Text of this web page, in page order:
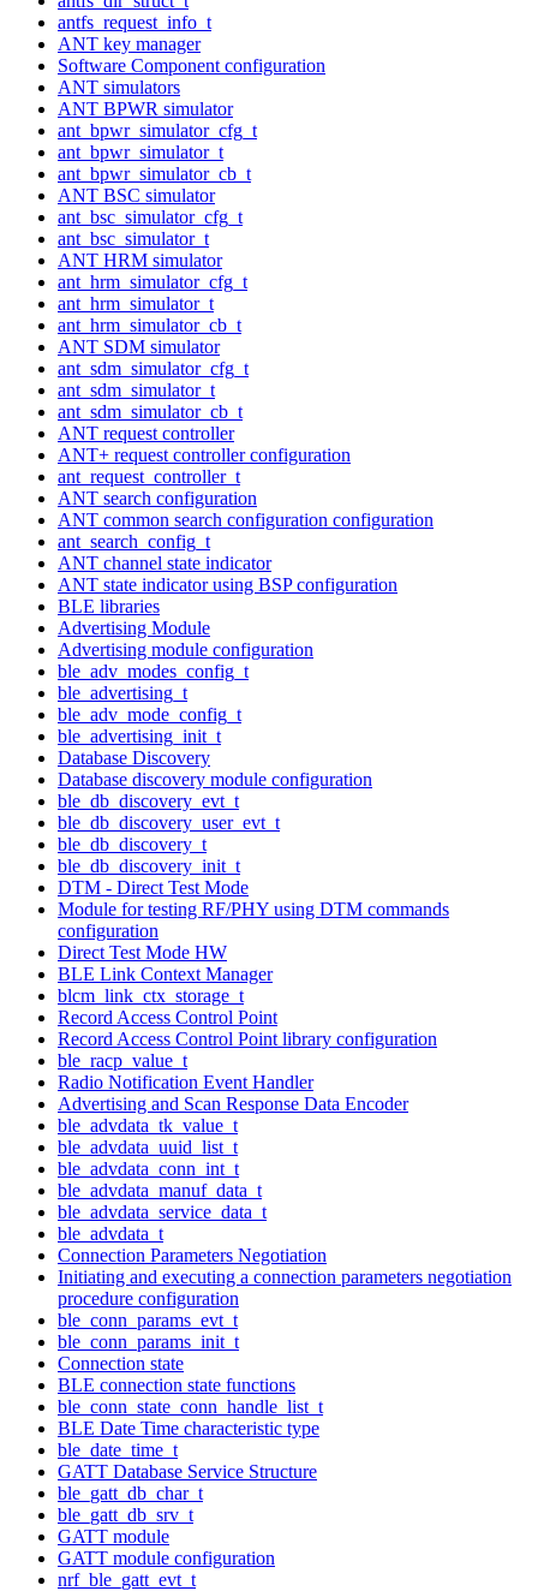
antfs_request_info_t
ANT key manager
Software Component configuration
ANT simulators
ANT BPWR simulator
ant_bpwr_simulator_cfg_t
ant_bpwr_simulator_t
ant_bpwr_simulator_cb_t
ANT BSC simulator
ant_bsc_simulator_cfg_t
ant_bsc_simulator_t
ANT HRM simulator
ant_hrm_simulator_cfg_t
ant_hrm_simulator_t
ant_hrm_simulator_cb_t
ANT SDM simulator
ant_sdm_simulator_cfg_t
ant_sdm_simulator_t
ant_sdm_simulator_cb_t
ANT request controller
ANT+ request controller configuration
ant_request_controller_t
ANT search configuration
ANT common search configuration configuration
ant_search_config_t
ANT channel state indicator
ANT state indicator using BSP configuration
BLE libraries
Advertising Module
Advertising module configuration
ble_adv_modes_config_t
ble_advertising_t
ble_adv_mode_config_t
ble_advertising_init_t
Database Discovery
Database discovery module configuration
ble_db_discovery_evt_t
ble_db_discovery_user_evt_t
ble_db_discovery_t
ble_db_discovery_init_t
DTM - Direct Test Mode
Module for testing RF/PHY using DTM commands
configuration
Direct Test Mode HW
BLE Link Context Manager
blcm_link_ctx_storage_t
Record Access Control Point
Record Access Control Point library configuration
ble_racp_value_t
Radio Notification Event Handler
Advertising and Scan Response Data Encoder
ble_advdata_tk_value_t
ble_advdata_uuid_list_t
ble_advdata_conn_int_t
ble_advdata_manuf_data_t
ble_advdata_service_data_t
ble_advdata_t
Connection Parameters Negotiation
Initiating and executing a connection parameters negotiation
procedure configuration
ble_conn_params_evt_t
ble_conn_params_init_t
Connection state
BLE connection state functions
ble_conn_state_conn_handle_list_t
BLE Date Time characteristic type
ble_date_time_t
GATT Database Service Structure
ble_gatt_db_char_t
ble_gatt_db_srv_t
GATT module
GATT module configuration
nrf_ble_gatt_evt_t